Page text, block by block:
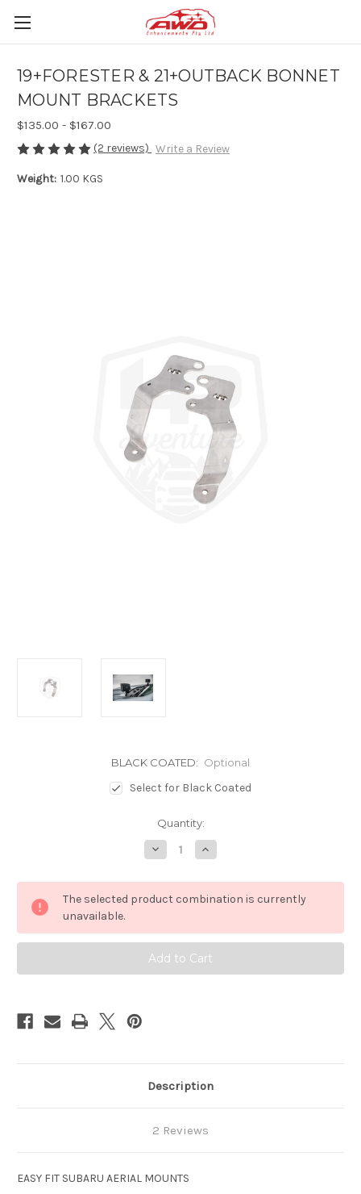
19+FORESTER & 21+OUTBACK BONNET
MOUNT BRACKETS
$135.00 - $167.00
(2 reviews) Write a Review
Weight: 1.00 KGS
BLACK COATED: Optional
Select for Black Coated
Quantity:
Decrease
Quantity
19+FORESTER
&
21+OUTBACK
BRACKETS
Increase
Quantity
19+FORESTER
&
21+OUTBACK
BRACKETS
The selected product combination is currently
unavailable.
Description
2 Reviews
EASY FIT SUBARU AERIAL MOUNTS